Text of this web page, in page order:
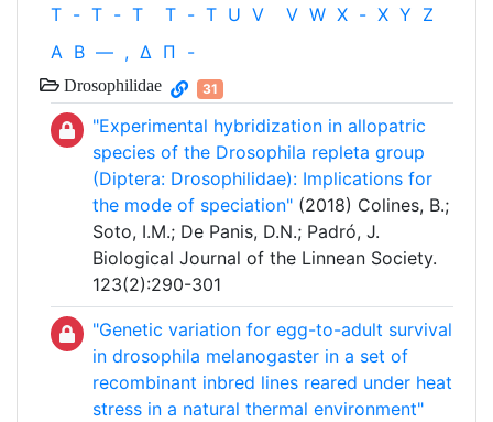
T - T - T T - T U V V W X - X Y Z
Α Β — , Δ Π -
Drosophilidae 31
"Experimental hybridization in allopatric
species of the Drosophila repleta group
(Diptera: Drosophilidae): Implications for
the mode of speciation" (2018) Colines, B.;
Soto, I.M.; De Panis, D.N.; Padró, J.
Biological Journal of the Linnean Society.
123(2):290-301
"Genetic variation for egg-to-adult survival
in drosophila melanogaster in a set of
recombinant inbred lines reared under heat
stress in a natural thermal environment"